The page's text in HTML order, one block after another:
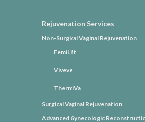
Rejuvenation Services
Non-Surgical Vaginal Rejuvenation
FemiLift
Viveve
ThermiVa
Surgical Vaginal Rejuvenation
Advanced Gynecologic